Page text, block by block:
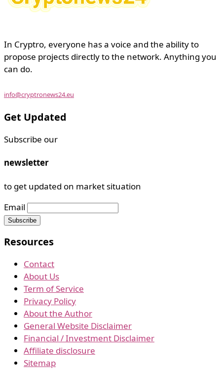
In Cryptro, everyone has a voice and the ability to
propose projects directly to the network. Anything you
can do.
info@cryptronews24.eu
Get Updated
Subscribe our
newsletter
to get updated on market situation
Email
Resources
Contact
About Us
Term of Service
Privacy Policy
About the Author
General Website Disclaimer
Financial / Investment Disclaimer
Affiliate disclosure
Sitemap